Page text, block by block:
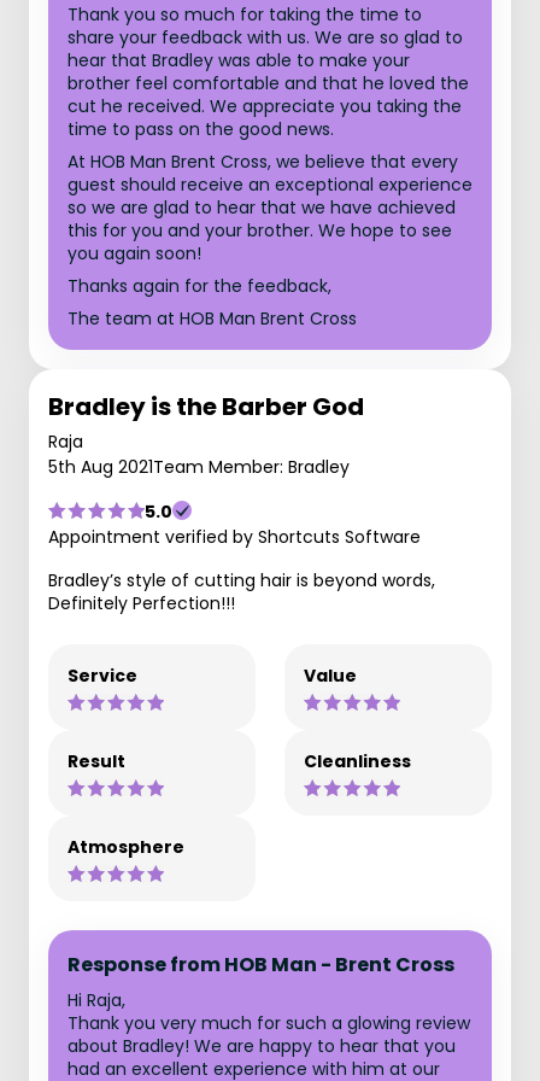
Thank you so much for taking the time to
share your feedback with us. We are so glad to
hear that Bradley was able to make your
brother feel comfortable and that he loved the
cut he received. We appreciate you taking the
time to pass on the good news.
At HOB Man Brent Cross, we believe that every
guest should receive an exceptional experience
so we are glad to hear that we have achieved
this for you and your brother. We hope to see
you again soon!
Thanks again for the feedback,
The team at HOB Man Brent Cross
Bradley is the Barber God
Raja
5th Aug 2021Team Member: Bradley
5.0
Appointment verified by Shortcuts Software
Bradley’s style of cutting hair is beyond words,
Definitely Perfection!!!
Service Value
Result Cleanliness
Atmosphere
Response from HOB Man - Brent Cross
Hi Raja,
Thank you very much for such a glowing review
about Bradley! We are happy to hear that you
had an excellent experience with him at our